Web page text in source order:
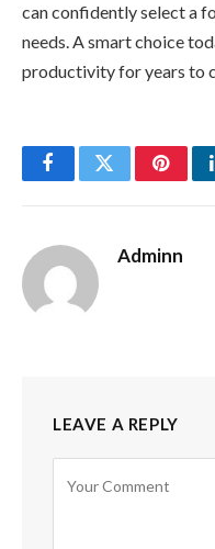
can confidently select a
needs. A smart choice
productivity for years to
FacebookTwitter
Adminn
LEAVE A REPLY